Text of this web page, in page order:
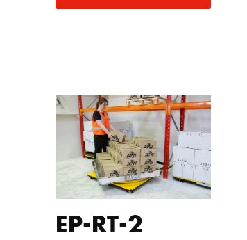
EP-RT-2